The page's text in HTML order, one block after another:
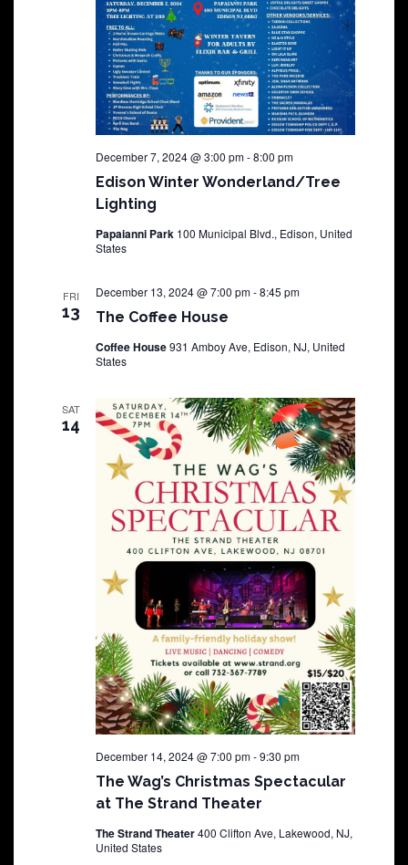
Edison Winter Wonderland/Tree
Lighting
December 7, 2024 @ 3:00 pm-8:00 pm
Papaianni Park 100 Municipal Blvd., Edison, United
States
FRI
13 The Coffee House
December 13, 2024 @ 7:00 pm-8:45 pm
Coffee House931 Amboy Ave, Edison, NJ, United
States
SAT
14
The Wag’s Christmas Spectacular
at The Strand Theater
December 14, 2024 @ 7:00 pm-9:30 pm
The Strand Theater400 Clifton Ave, Lakewood, NJ,
United States